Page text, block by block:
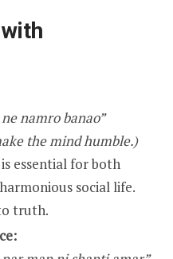
namro banao”
the mind humble.)
essential for both
social life.
truth.